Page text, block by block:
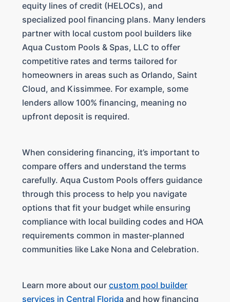
equity lines of credit (HELOCs), and
specialized pool financing plans. Many lenders
partner with local custom pool builders like
Aqua Custom Pools & Spas, LLC to offer
competitive rates and terms tailored for
homeowners in areas such as Orlando, Saint
Cloud, and Kissimmee. For example, some
lenders allow 100% financing, meaning no
upfront deposit is required.
When considering financing, it’s important to
compare offers and understand the terms
carefully. Aqua Custom Pools offers guidance
through this process to help you navigate
options that fit your budget while ensuring
compliance with local building codes and HOA
requirements common in master-planned
communities like Lake Nona and Celebration.
Learn more about our custom pool builder
services in Central Florida and how financing